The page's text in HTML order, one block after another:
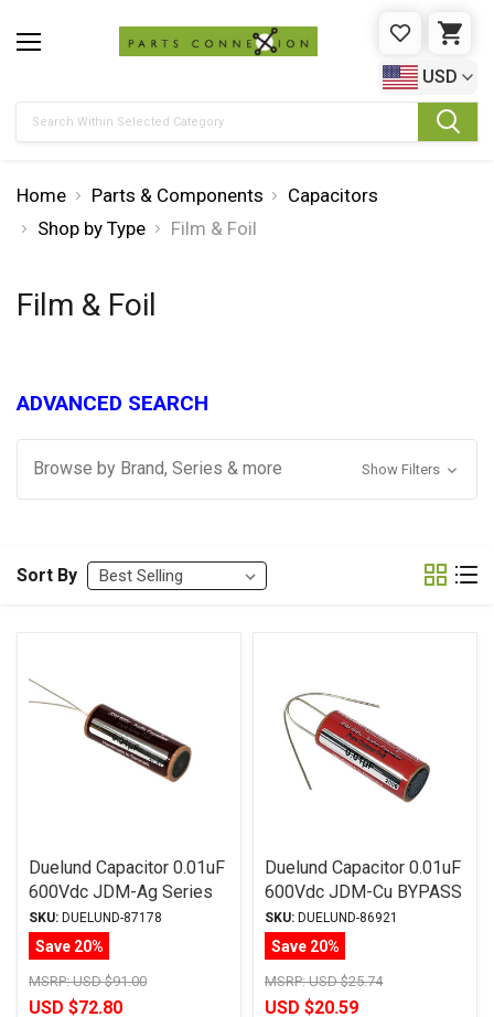
WISHLIST
USD
Home Parts & Components
Capacitors
Shop by Type
Film & Foil
Film & Foil
ADVANCED SEARCH
Browse by Brand, Series & more Show Filters
Sort By
Duelund Capacitor 0.01uF
600Vdc JDM-Ag Series
Silver Foil WPIO
SKU: DUELUND-87178
Save 20%
MSRP:USD $91.00
USD $72.80
Duelund Capacitor 0.01uF
600Vdc JDM-Cu BYPASS
Series Copper Foil WPIO
SKU: DUELUND-86921
Save 20%
MSRP:USD $25.74
USD $20.59